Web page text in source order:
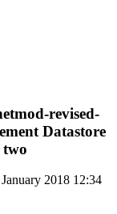
revised-
Datastore
two
2018 12:34